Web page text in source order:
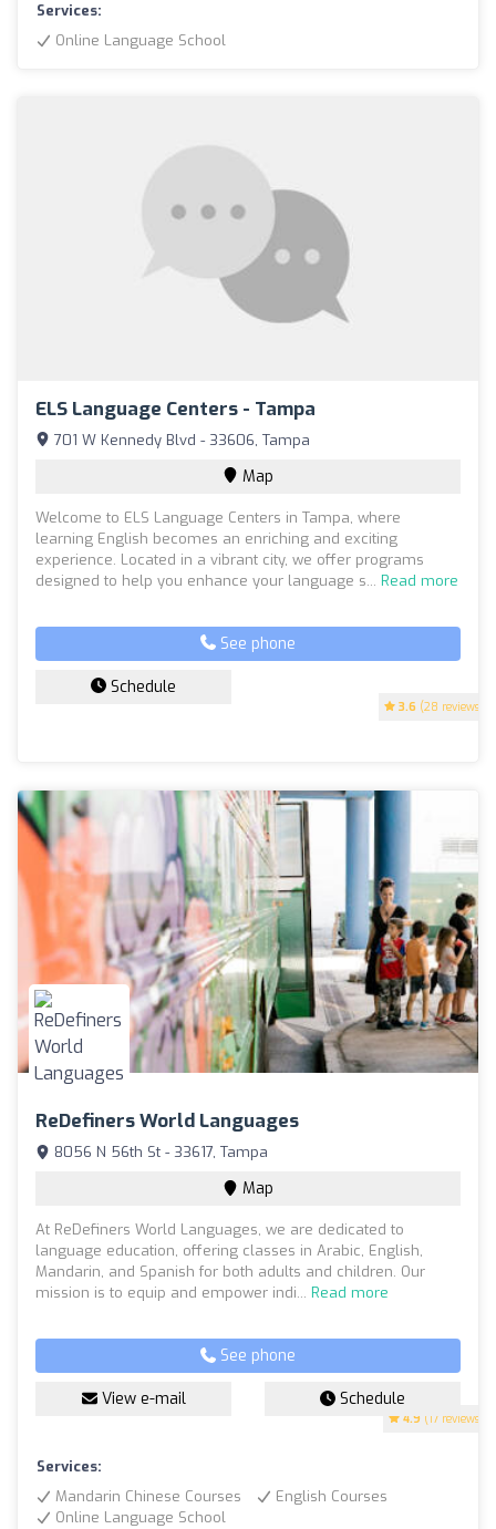
Services:
Online Language School
ELS Language Centers - Tampa
3.6 (28 reviews)
701 W Kennedy Blvd - 33606, Tampa
Map
Welcome to ELS Language Centers in Tampa, where
learning English becomes an enriching and exciting
experience. Located in a vibrant city, we offer programs
designed to help you enhance your language s... Read more
See phone
Schedule
ReDefiners World Languages
4.9 (17 reviews)
8056 N 56th St - 33617, Tampa
Map
At ReDefiners World Languages, we are dedicated to
language education, offering classes in Arabic, English,
Mandarin, and Spanish for both adults and children. Our
mission is to equip and empower indi... Read more
See phone
View e-mail Schedule
Services:
Mandarin Chinese Courses
English Courses
Online Language School